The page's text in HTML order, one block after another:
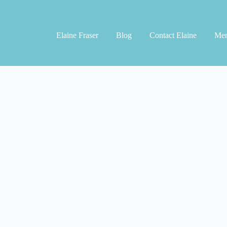
Elaine Fraser
Blog Contact Elaine